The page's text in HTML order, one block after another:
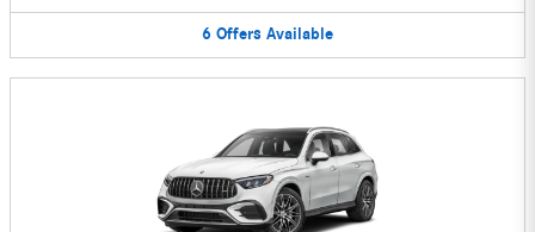
6 Offers Available